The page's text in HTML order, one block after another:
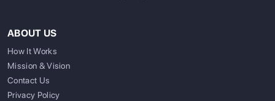
ABOUT US
How It Works
Mission & Vision
Contact Us
Privacy Policy